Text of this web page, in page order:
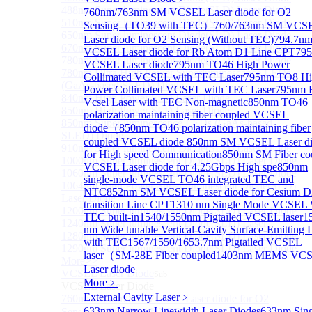
760nm/763nm SM VCSEL Laser diode for O2
Sensing（TO39 with TEC） 760/763nm SM
Laser diode for O2 Sensing (Without TEC)
VCSEL Laser diode for Rb Atom D1 Line CPT
VCSEL Laser diode795nm TO46 High Power
Collimated VCSEL with TEC Laser795nm TO8
Power Collimated VCSEL with TEC Laser795nm
Vcsel Laser with TEC Non-magnetic850nm TO46
polarization maintaining fiber coupled VCSEL
diode（850nm TO46 polarization maintaining fiber
coupled VCSEL diode 850nm SM VCSEL Laser
for High speed Communication850nm SM Fiber
VCSEL Laser diode for 4.25Gbps High spe850nm
single-mode VCSEL TO46 integrated TEC and
NTC852nm SM VCSEL Laser diode for Cesium
transition Line CPT1310 nm Single Mode VCSEL
TEC built-in1540/1550nm Pigtailed VCSEL laser
nm Wide tunable Vertical-Cavity Surface-Emitting
with TEC1567/1550/1653.7nm Pigtailed VCSEL
laser（SM-28E Fiber coupled1403nm MEMS
Laser diode
More﹥
External Cavity Laser﹥
488nm Super luminescent Diode(SLD) Laser Diode
510nm Super luminescent Diode(SLD) Laser Diode
650nm Super luminescent Diode(SLD) Laser Diode
670nm Super luminescent Diode(SLD) Laser Diode
780nm Super luminescent Diode(SLD) Laser Diode
780nm Ultra High Power Superluminescence LEDs
(GaAs-based SLED) Diode
840nm High Power SLD Laser Diode
850nm High Power SLD Laser Diode
850nm Super luminescence LEDs (GaAs-based
SLED) Diode
910nm Super luminescent Diode(SLD) Laser Diode
1000nm Super luminescent Diode(SLD) Laser Diode
1060nm Super luminescent Diode(SLD) Laser Diode
1064nm High Power Super luminescent Diode(SLD)
Laser Diode
1200nm Super luminescent Diode(SLD) Laser Diode
1240nm Super luminescent Diode(SLD) Laser
1280nm Super luminescent Diode(SLD) Laser Diode
1290nm Super luminescent Diode(SLD) Laser Diode
More>>
VCSEL Laser Diode
VCSEL Laser Diode
760nm/763nm SM VCSEL Laser diode for O2